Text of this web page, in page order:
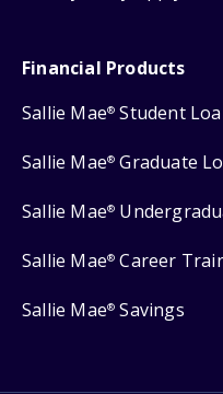
Financial Products
Sallie Mae® Student
Sallie Mae® Graduate
Sallie Mae®
Sallie Mae® Career
Sallie Mae® Savings